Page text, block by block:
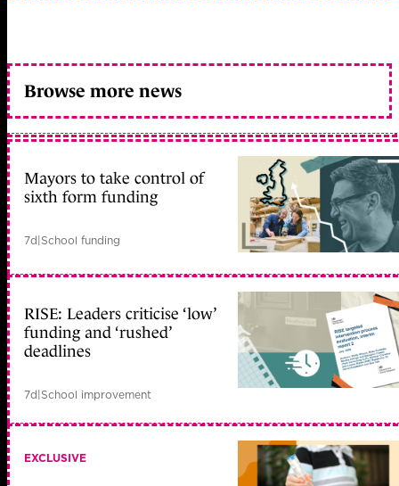
Browse more news
Mayors to take control of
sixth form funding
7d|School funding
RISE: Leaders criticise ‘low’
funding and ‘rushed’
deadlines
7d|School improvement
EXCLUSIVE